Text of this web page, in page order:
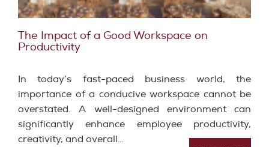
The Impact of a Good Workspace on
Productivity
In today’s fast-paced business world, the
importance of a conducive workspace cannot be
overstated. A well-designed environment can
significantly enhance employee productivity,
creativity, and overall…